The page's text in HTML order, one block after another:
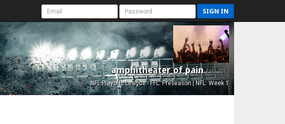
SIGN IN
amphitheater of painEst. 2015
NFL Playoffs League - FFL: Preseason | NFL: Week 1